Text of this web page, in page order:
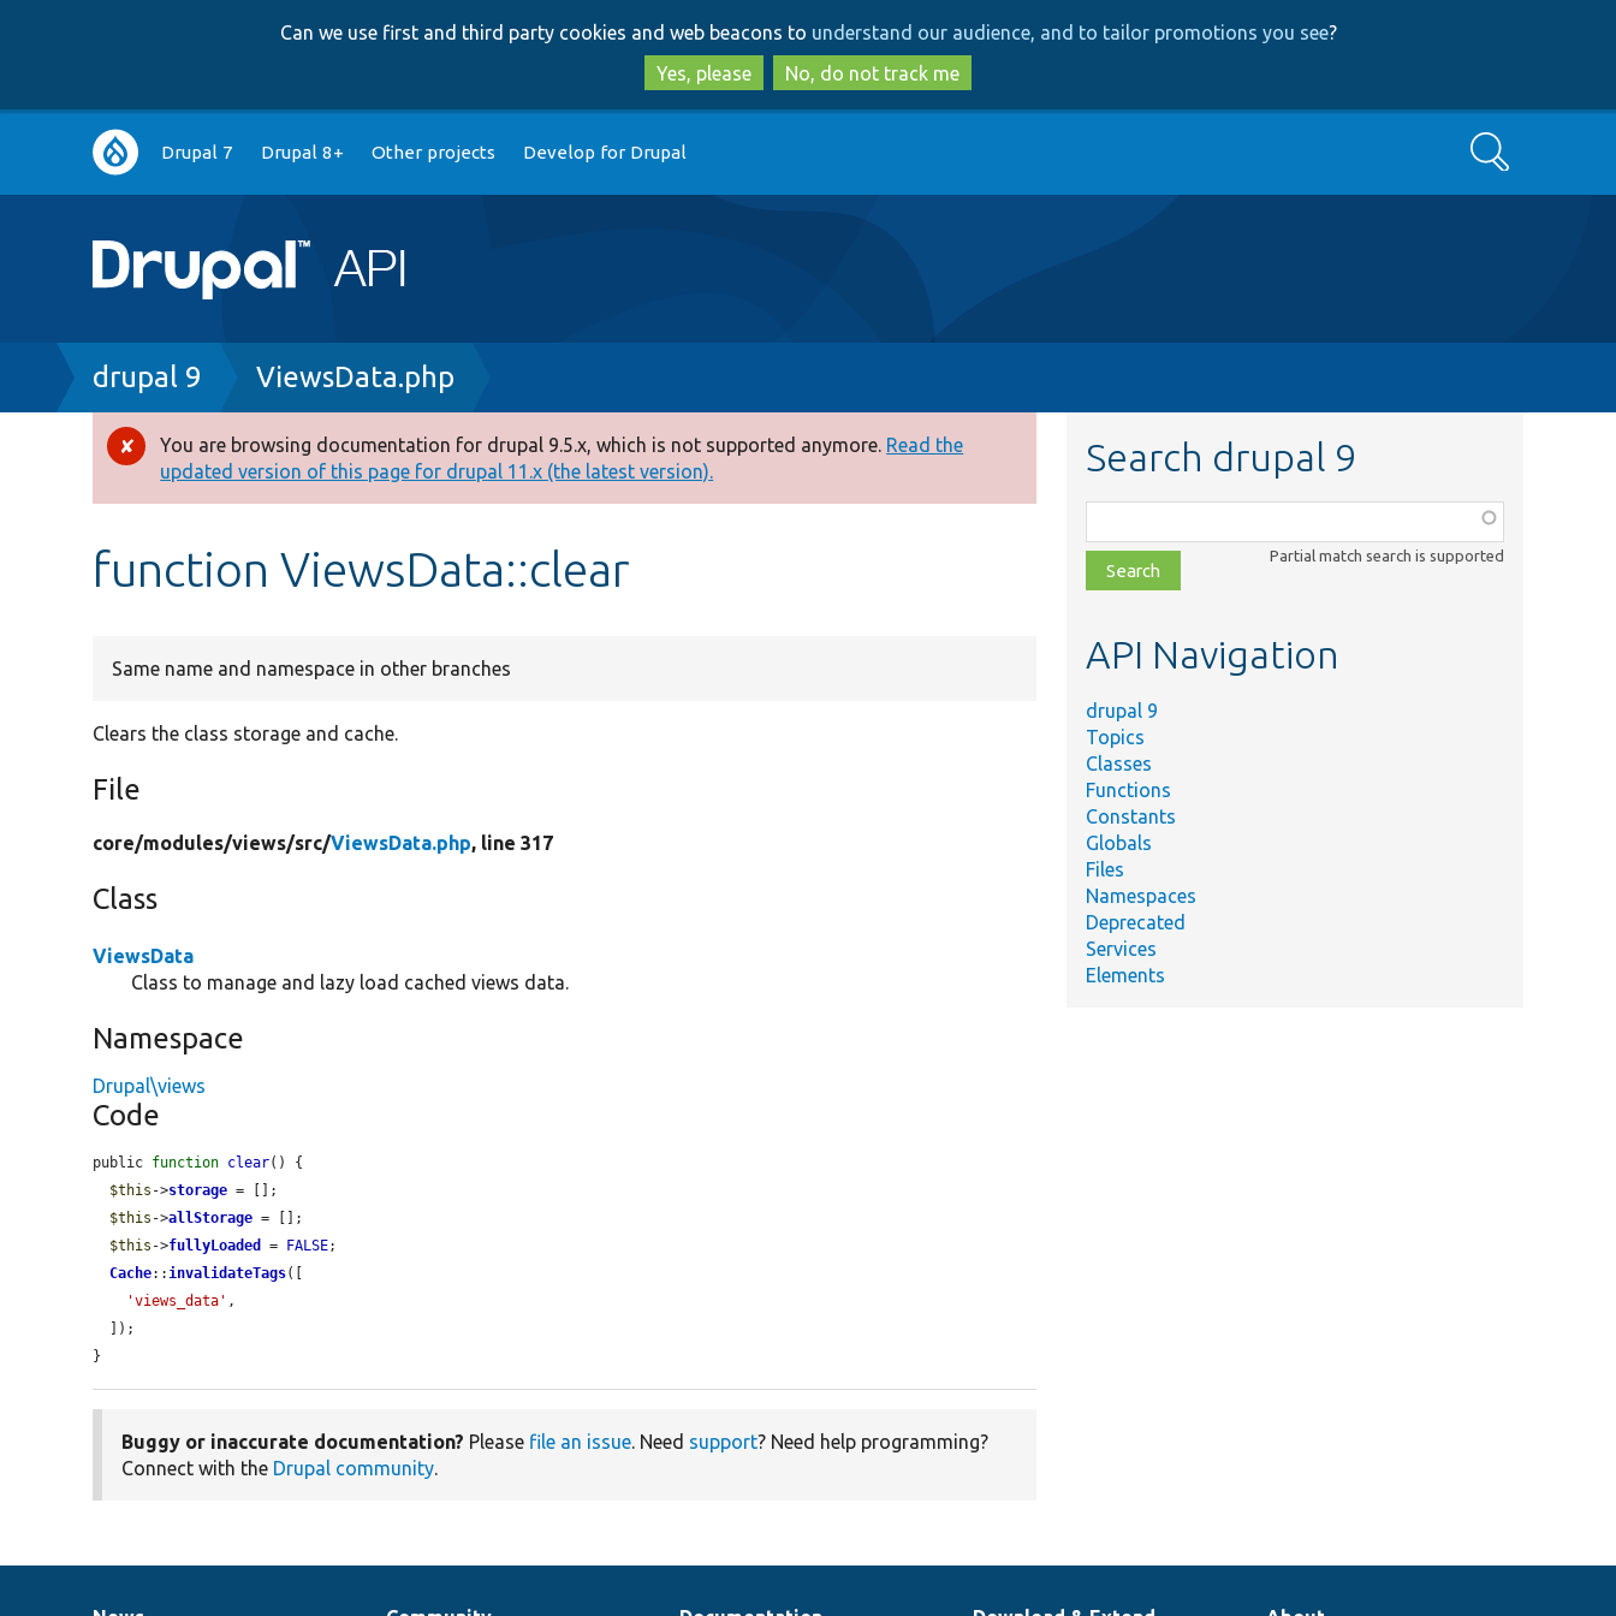
to
main
content
to
search
Can we use first and third party cookies and web beacons to understand our audience, and to tailor promotions you see?
Yes, please
No, do not track me
Main
navigation
Drupal 7 Drupal 8+ Other projects Develop for Drupal Search
Breadcrumb
drupal 9 ViewsData.php
Error
message
You are browsing documentation for drupal 9.5.x, which is not supported anymore. Read the
updated version of this page for drupal 11.x (the latest version).
function ViewsData::clear
Same name and namespace in other branches
Clears the class storage and cache.
File
core/modules/views/src/ViewsData.php, line 317
Class
ViewsData
Class to manage and lazy load cached views data.
Namespace
Drupal\views
Code
public function clear() {
$this ->storage = [];
$this ->allStorage = [];
$this ->fullyLoaded = FALSE;
Cache::invalidateTags([
'views_data' ,
}
Buggy or inaccurate documentation? Please file an issue. Need support? Need help programming?
Connect with the Drupal community.
Search drupal 9
class,
file,
topic,
Partial match search is supported
API Navigation
drupal 9
Topics
Classes
Functions
Constants
Globals
Files
Namespaces
Deprecated
Services
Elements